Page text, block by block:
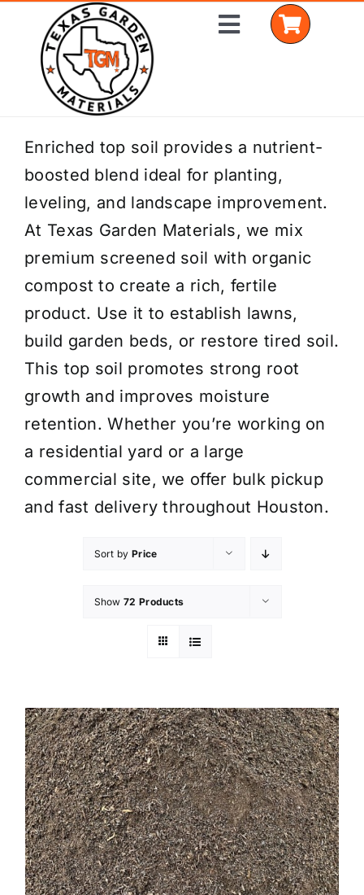
content
Toggle
Home
Shop Materials
Delivery Areas
Coverage Calculator
Installation Services
Get a Quote
Enriched top soil provides a nutrient-
boosted blend ideal for planting,
leveling, and landscape improvement.
At Texas Garden Materials, we mix
premium screened soil with organic
compost to create a rich, fertile
product. Use it to establish lawns,
build garden beds, or restore tired soil.
This top soil promotes strong root
growth and improves moisture
retention. Whether you’re working on
a residential yard or a large
commercial site, we offer bulk pickup
and fast delivery throughout Houston.
Sort by Price
Show 72 Products